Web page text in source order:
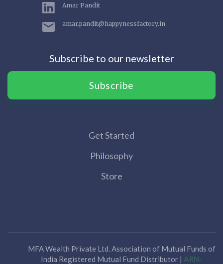
Amar Pandit
amar.pandit@happynessfactory.in
Subscribe to our newsletter
Subscribe
Get Started
Philosophy
Store
MFA Wealth Private Ltd. Association of Mutual Funds of
India Registered Mutual Fund Distributor | ARN-